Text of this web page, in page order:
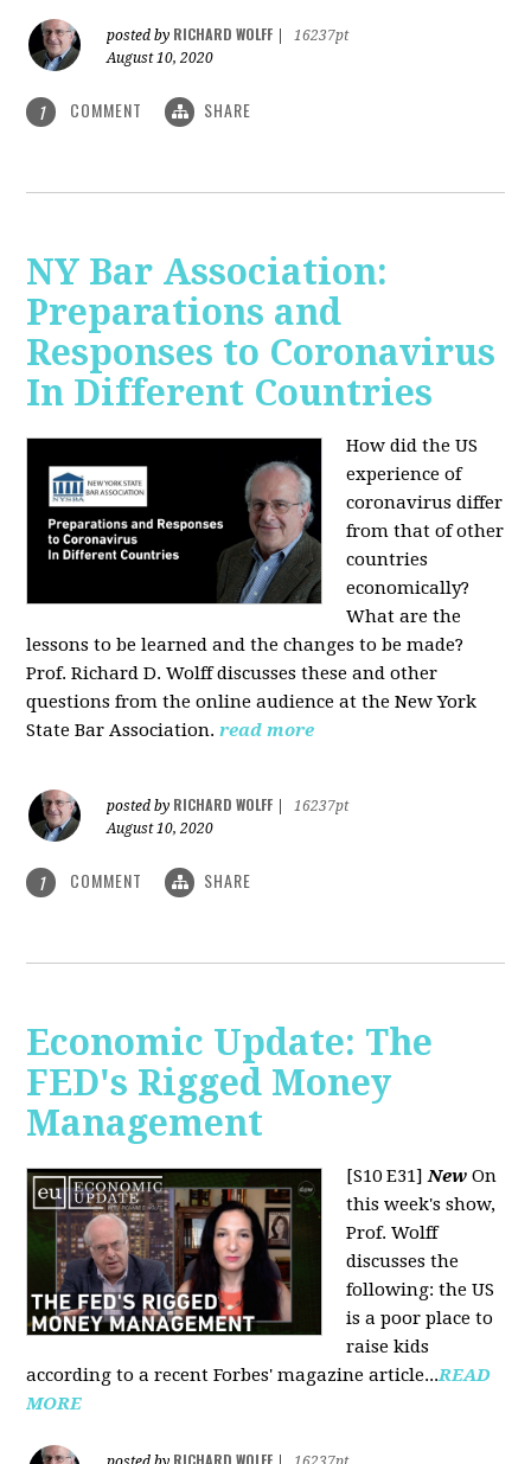
posted by RICHARD WOLFF
16237pt
August 10, 2020
1 COMMENT SHARE
NY Bar Association:
Preparations and
Responses to Coronavirus
In Different Countries
How did the US
experience of
coronavirus differ
from that of other
countries
economically?
What are the
lessons to be learned and the changes to be made?
Prof. Richard D. Wolff discusses these and other
questions from the online audience at the New York
State Bar Association.read more
posted by RICHARD WOLFF
16237pt
August 10, 2020
1 COMMENT SHARE
Economic Update: The
FED's Rigged Money
Management
[S10 E31] New On
this week's show,
Prof. Wolff
discusses the
following: the US
is a poor place to
raise kids
according to a recent Forbes' magazine article...READ
MORE